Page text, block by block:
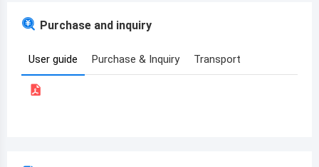
Armenia
Purchase and inquiry
User guide Purchase & Inquiry Transport